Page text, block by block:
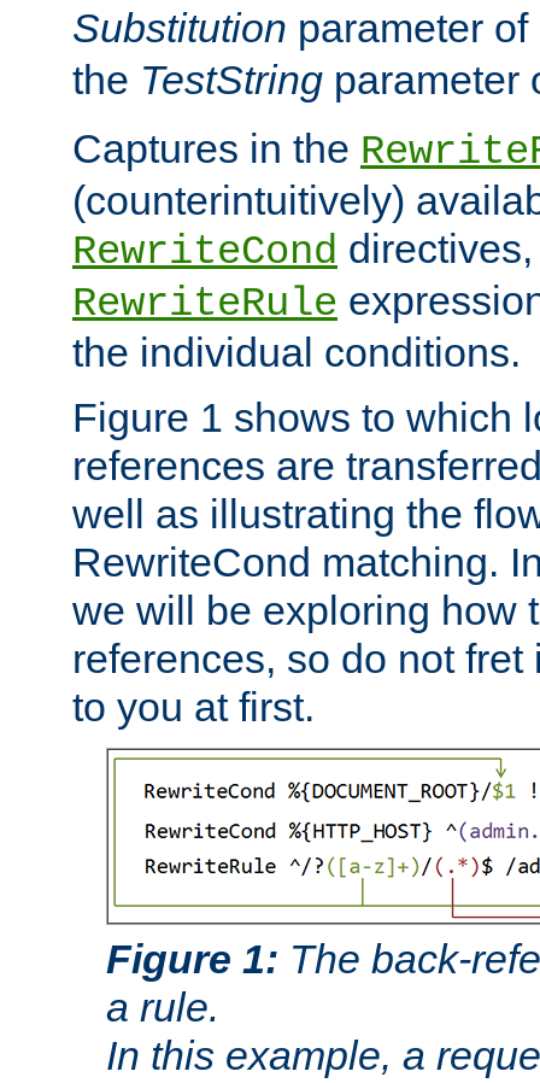
Substitution parameter
the TestString parameter
Captures in the
(counterintuitively)
RewriteCond
RewriteRule
the individual conditions.
Figure 1 shows to which
references are
well as illustrating the
RewriteCond matching.
we will be exploring how
references, so do not
to you at first.
Figure 1: The back-
a rule.
In this example, a